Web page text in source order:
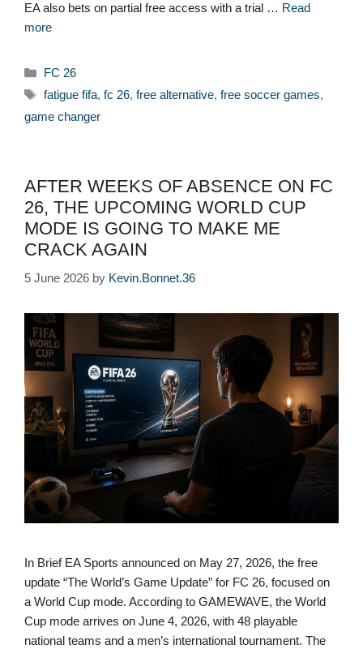
EA also bets on partial free access with a trial … Read
more
Categories
FC 26
Tags
fatigue fifa, fc 26, free alternative, free soccer games,
game changer
AFTER WEEKS OF ABSENCE ON FC
26, THE UPCOMING WORLD CUP
MODE IS GOING TO MAKE ME
CRACK AGAIN
5 June 2026 by Kevin.Bonnet.36
In Brief EA Sports announced on May 27, 2026, the free
update “The World’s Game Update” for FC 26, focused on
a World Cup mode. According to GAMEWAVE, the World
Cup mode arrives on June 4, 2026, with 48 playable
national teams and a men’s international tournament. The